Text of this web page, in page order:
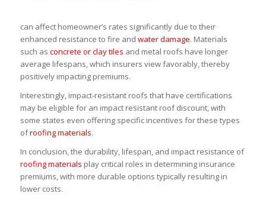
can affect homeowner’s rates significantly due to their
enhanced resistance to fire and water damage. Materials
such as concrete or clay tiles and metal roofs have longer
average lifespans, which insurers view favorably, thereby
positively impacting premiums.
Interestingly, impact-resistant roofs that have certifications
may be eligible for an impact resistant roof discount, with
some states even offering specific incentives for these types
ofroofing materials.
In conclusion, the durability, lifespan, and impact resistance of
roofing materials play critical roles in determining insurance
premiums, with more durable options typically resulting in
lower costs.